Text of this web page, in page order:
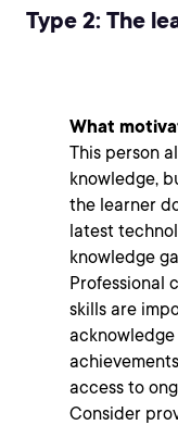
Type 2: The
What
This person
knowledge,
the learner
latest
knowledge
Professional
skills are
access to
Consider